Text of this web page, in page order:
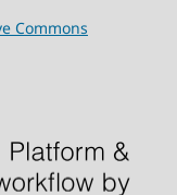
Commons